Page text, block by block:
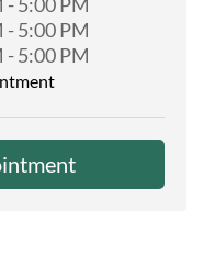
-5:00 PM
-5:00 PM